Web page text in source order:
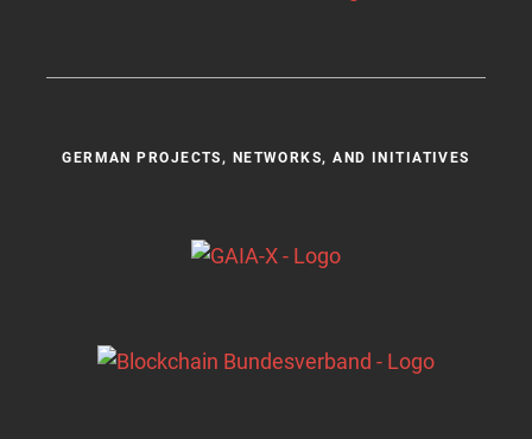
GERMAN PROJECTS, NETWORKS, AND INITIATIVES